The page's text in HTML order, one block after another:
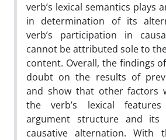
verb’s lexical semantics plays
in determination of its
verb’s participation in
cannot be attributed sole to
content. Overall, the findings
doubt on the results of
and show that other factors
the verb’s lexical
argument structure and its
causative alternation. With